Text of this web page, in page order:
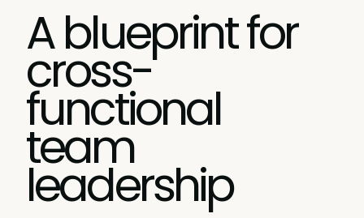
A blueprint for
cross-
functional
team
leadership